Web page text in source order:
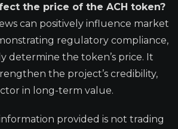
the price of the ACH token?
can positively influence market
regulatory compliance,
determine the token’s price. It
the project’s credibility,
in long-term value.
provided is not trading